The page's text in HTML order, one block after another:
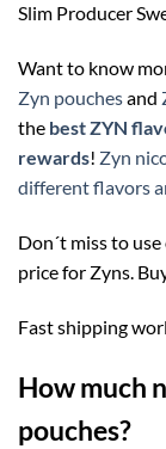
Slim Producer
Want to know
Zyn pouchesand
the best ZYN
rewards! Zyn
different flavors
Don´t miss to
price for Zyns.
Fast shipping
How much
pouches?